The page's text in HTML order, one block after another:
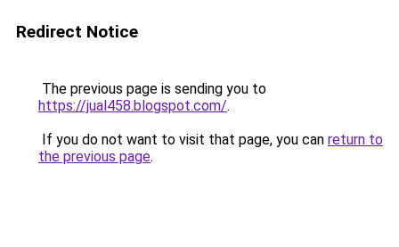
Redirect Notice
The previous page is sending you to
https://jual458.blogspot.com/.
If you do not want to visit that page, you can return to
the previous page.